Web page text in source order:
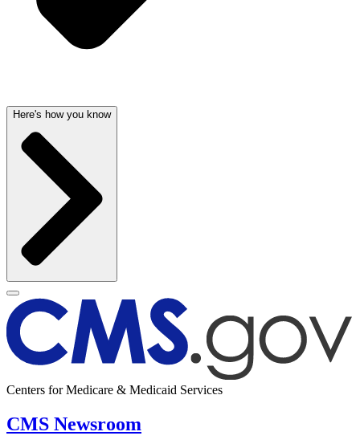
Here's how you know
Centers for Medicare & Medicaid Services
CMS Newsroom